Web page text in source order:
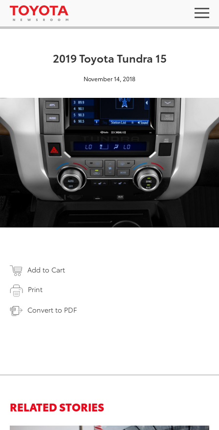
2019 Toyota Tundra 15
November 14, 2018
Add to Cart
Print
Convert to PDF
RELATED STORIES